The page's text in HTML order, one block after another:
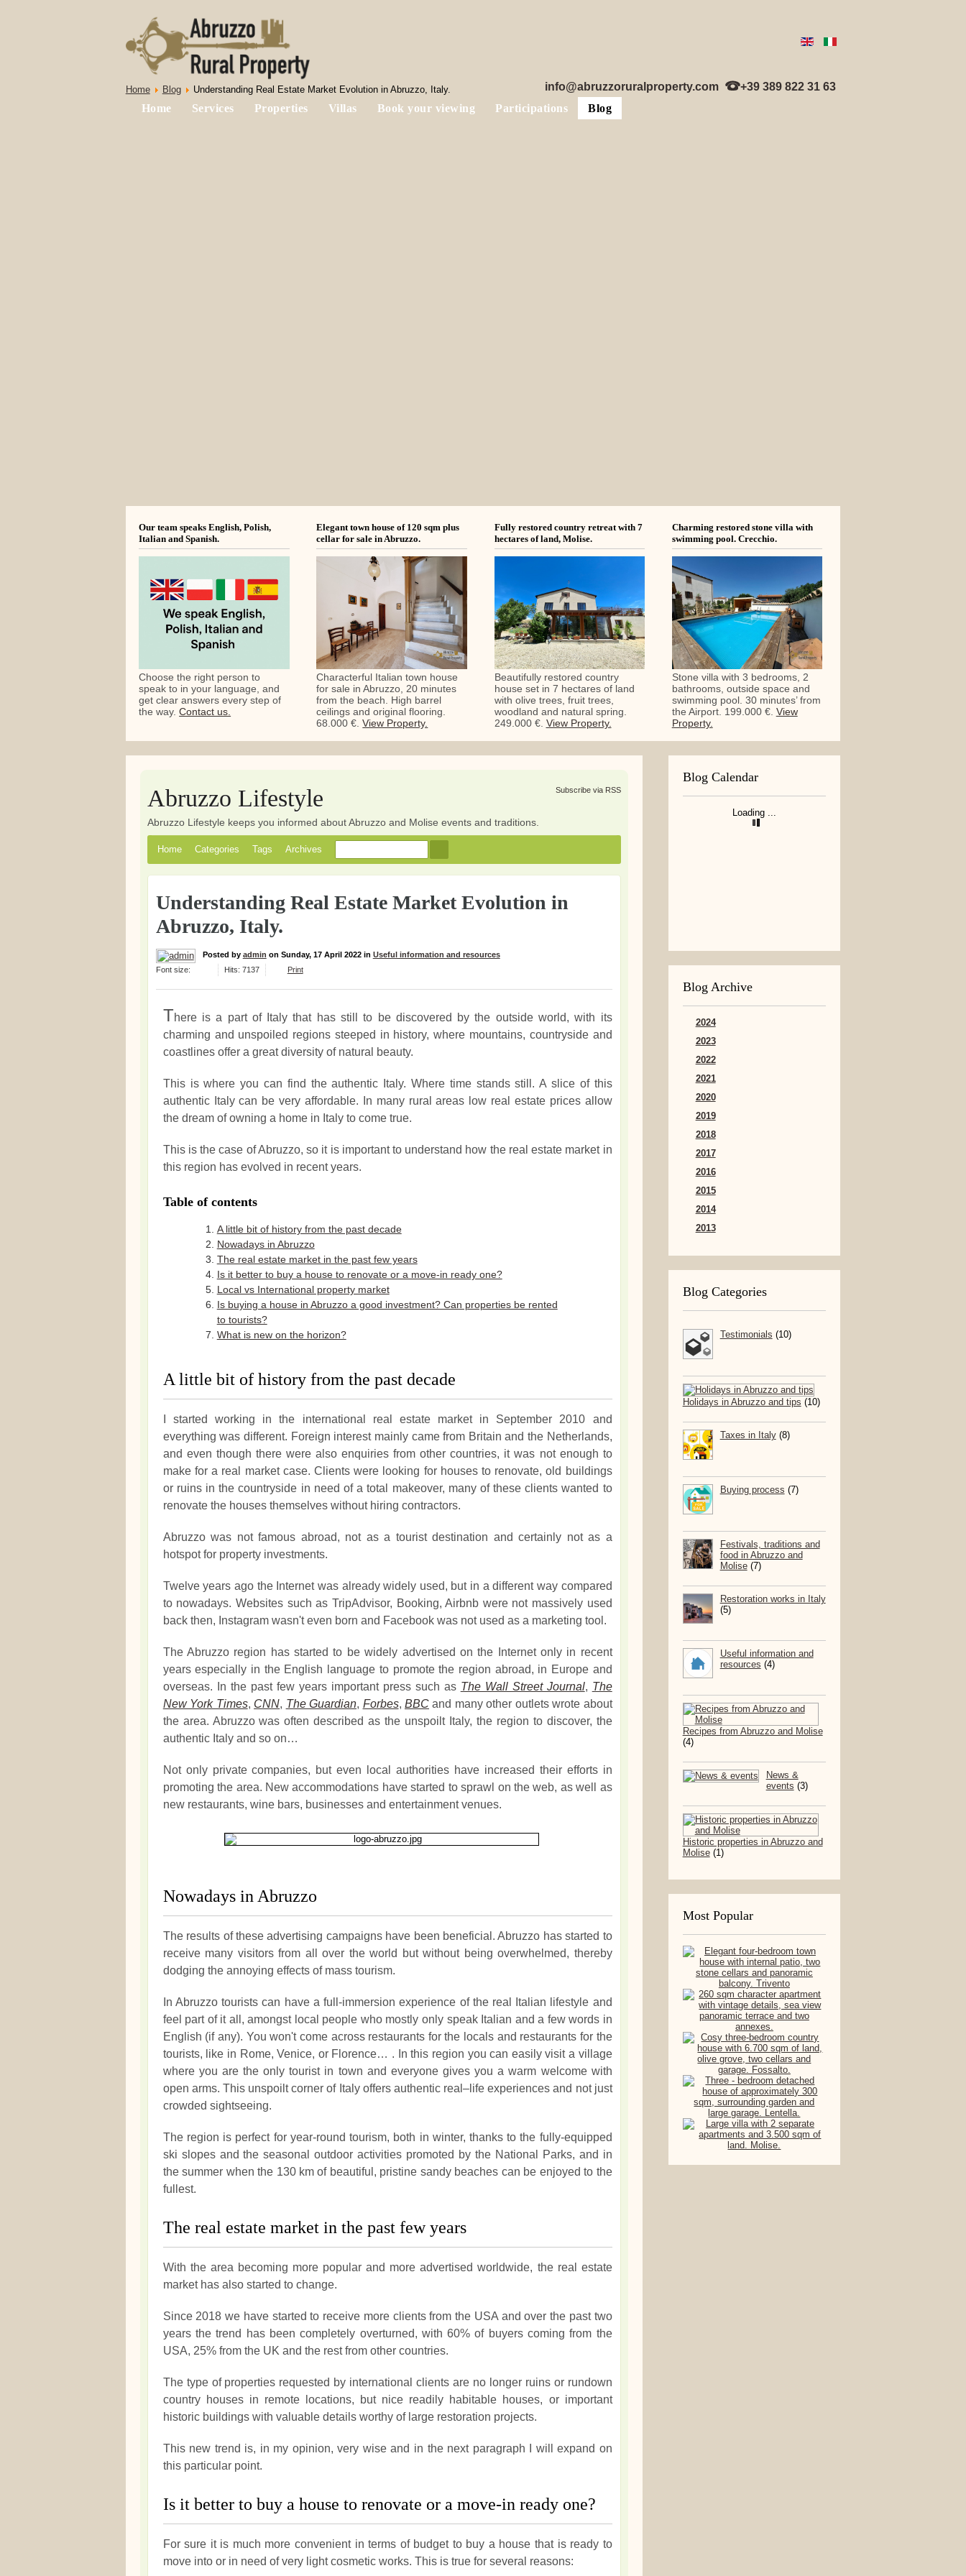
+39 389 822 31 63
info@abruzzoruralproperty.com
Home Blog Understanding Real Estate Market Evolution in Abruzzo, Italy.
Home Services Properties Villas Book your viewing Participations Blog
Our team speaks English, Polish,
Italian and Spanish.
Choose the right person to
speak to in your language, and
get clear answers every step of
the way.Contact us.
Elegant town house of 120 sqm plus
cellar for sale in Abruzzo.
Characterful Italian town house
for sale in Abruzzo, 20 minutes
from the beach. High barrel
ceilings and original flooring.
68.000 €.View Property.
Fully restored country retreat with 7
hectares of land, Molise.
Beautifully restored country
house set in 7 hectares of land
with olive trees, fruit trees,
woodland and natural spring.
249.000 €. View Property.
Charming restored stone villa with
swimming pool. Crecchio.
Stone villa with 3 bedrooms, 2
bathrooms, outside space and
swimming pool. 30 minutes’ from
the Airport. 199.000 €. View
Property.
Blog Calendar
Loading ...
Blog Archive
2024
2023
2022
2021
2020
2019
2018
2017
2016
2015
2014
2013
Blog Categories
Testimonials (10)
Holidays in Abruzzo and tips (10)
Taxes in Italy(8)
Buying process (7)
Festivals, traditions and
food in Abruzzo and
Molise(7)
Restoration works in Italy
(5)
Useful information and
resources (4)
Recipes from Abruzzo and Molise
(4)
News &
events (3)
Historic properties in Abruzzo and
Molise(1)
Most Popular
Subscribe via RSS
Abruzzo Lifestyle
Abruzzo Lifestyle keeps you informed about Abruzzo and Molise events and traditions.
Home Categories Tags Archives
Understanding Real Estate Market Evolution in
Abruzzo, Italy.
Posted by admin on Sunday, 17 April 2022 in Useful information and resources
Font size:
Hits: 7137 Print
There is a part of Italy that has still to be discovered by the outside world, with its
charming and unspoiled regions steeped in history, where mountains, countryside and
coastlines offer a great diversity of natural beauty.
This is where you can find the authentic Italy. Where time stands still. A slice of this
authentic Italy can be very affordable. In many rural areas low real estate prices allow
the dream of owning a home in Italy to come true.
This is the case of Abruzzo, so it is important to understand how the real estate market in
this region has evolved in recent years.
Table of contents
A little bit of history from the past decade
Nowadays in Abruzzo
The real estate market in the past few years
Is it better to buy a house to renovate or a move-in ready one?
Local vs International property market
Is buying a house in Abruzzo a good investment? Can properties be rented
to tourists?
What is new on the horizon?
A little bit of history from the past decade
I started working in the international real estate market in September 2010 and
everything was different. Foreign interest mainly came from Britain and the Netherlands,
and even though there were also enquiries from other countries, it was not enough to
make for a real market case. Clients were looking for houses to renovate, old buildings
or ruins in the countryside in need of a total makeover, many of these clients wanted to
renovate the houses themselves without hiring contractors.
Abruzzo was not famous abroad, not as a tourist destination and certainly not as a
hotspot for property investments.
Twelve years ago the Internet was already widely used, but in a different way compared
to nowadays. Websites such as TripAdvisor, Booking, Airbnb were not massively used
back then, Instagram wasn't even born and Facebook was not used as a marketing tool.
The Abruzzo region has started to be widely advertised on the Internet only in recent
years especially in the English language to promote the region abroad, in Europe and
overseas. In the past few years important press such as The Wall Street Journal, The
New York Times, CNN, The Guardian, Forbes, BBCand many other outlets wrote about
the area. Abruzzo was often described as the unspoilt Italy, the region to discover, the
authentic Italy and so on…
Not only private companies, but even local authorities have increased their efforts in
promoting the area. New accommodations have started to sprawl on the web, as well as
new restaurants, wine bars, businesses and entertainment venues.
Nowadays in Abruzzo
The results of these advertising campaigns have been beneficial. Abruzzo has started to
receive many visitors from all over the world but without being overwhelmed, thereby
dodging the annoying effects of mass tourism.
In Abruzzo tourists can have a full-immersion experience of the real Italian lifestyle and
feel part of it all, amongst local people who mostly only speak Italian and a few words in
English (if any). You won't come across restaurants for the locals and restaurants for the
tourists, like in Rome, Venice, or Florence… . In this region you can easily visit a village
where you are the only tourist in town and everyone gives you a warm welcome with
open arms. This unspoilt corner of Italy offers authentic real–life experiences and not just
crowded sightseeing.
The region is perfect for year-round tourism, both in winter, thanks to the fully-equipped
ski slopes and the seasonal outdoor activities promoted by the National Parks, and in
the summer when the 130 km of beautiful, pristine sandy beaches can be enjoyed to the
fullest.
The real estate market in the past few years
With the area becoming more popular and more advertised worldwide, the real estate
market has also started to change.
Since 2018 we have started to receive more clients from the USA and over the past two
years the trend has been completely overturned, with 60% of buyers coming from the
USA, 25% from the UK and the rest from other countries.
The type of properties requested by international clients are no longer ruins or rundown
country houses in remote locations, but nice readily habitable houses, or important
historic buildings with valuable details worthy of large restoration projects.
This new trend is, in my opinion, very wise and in the next paragraph I will expand on
this particular point.
Is it better to buy a house to renovate or a move-in ready one?
For sure it is much more convenient in terms of budget to buy a house that is ready to
move into or in need of very light cosmetic works. This is true for several reasons: